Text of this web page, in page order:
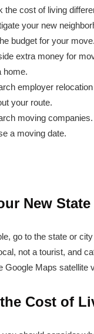
the cost of living
your new
budget for your move.
extra money for
home.
employer
your route.
moving companies.
a moving date.
New
go to the state or
not a tourist, and
Google Maps satellite
Cost of